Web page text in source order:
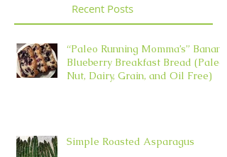
Recent Posts
“Paleo Running Momma’s” Banana
Blueberry Breakfast Bread (Paleo,
Nut, Dairy, Grain, and Oil Free)
Simple Roasted Asparagus